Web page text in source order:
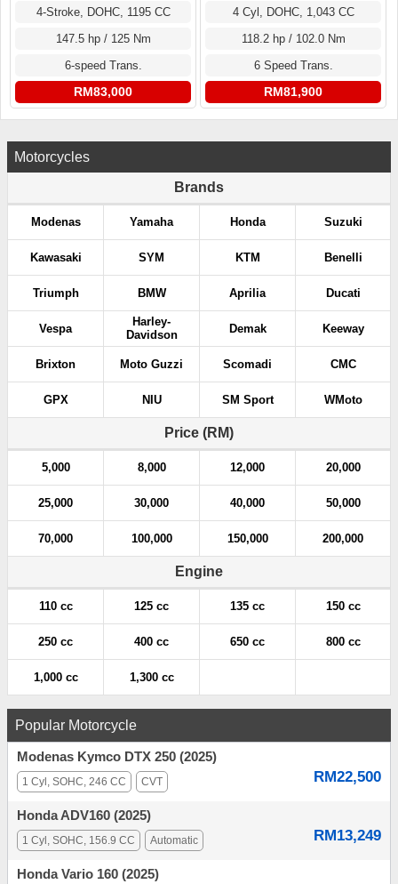
4-Stroke, DOHC, 1195 CC
147.5 hp / 125 Nm
6-speed Trans.
RM83,000
4 Cyl, DOHC, 1,043 CC
118.2 hp / 102.0 Nm
6 Speed Trans.
RM81,900
Motorcycles
Brands
Modenas Yamaha Honda Suzuki
Kawasaki SYM KTM Benelli
Triumph BMW Aprilia Ducati
Vespa
Harley-
Davidson
Demak Keeway
Brixton Moto Guzzi Scomadi CMC
GPX NIU SM Sport WMoto
Price (RM)
5,000 8,000 12,000 20,000
25,000 30,000 40,000 50,000
70,000 100,000 150,000 200,000
Engine
110 cc 125 cc 135 cc 150 cc
250 cc 400 cc 650 cc 800 cc
1,000 cc 1,300 cc
Popular Motorcycle
Modenas Kymco DTX 250 (2025)
RM22,500
1 Cyl, SOHC, 246 CC CVT
Honda ADV160 (2025)
RM13,249
1 Cyl, SOHC, 156.9 CC Automatic
Honda Vario 160 (2025)